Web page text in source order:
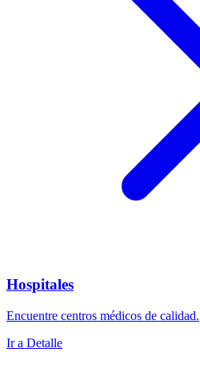
Hospitales
Encuentre centros médicos de calidad.
Ir a Detalle